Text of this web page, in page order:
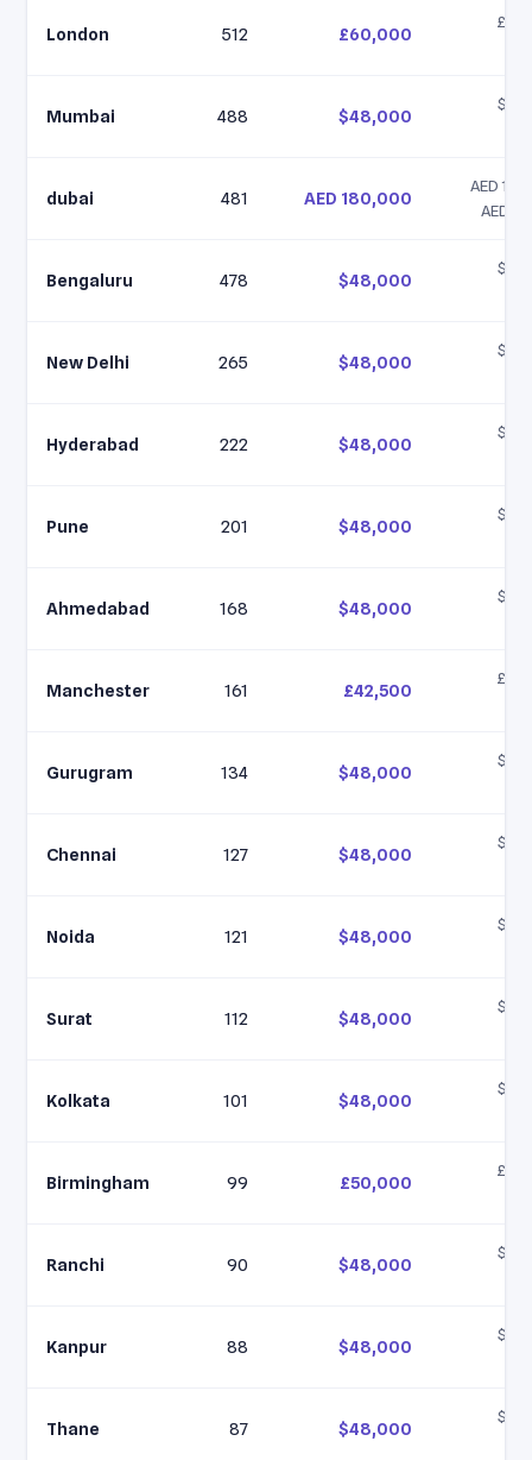
London 512 £60,000
Mumbai 488 $48,000
dubai 481 AED 180,000
AED
AED
Bengaluru 478 $48,000
New Delhi 265 $48,000
Hyderabad 222 $48,000
Pune 201 $48,000
Ahmedabad 168 $48,000
Manchester 161 £42,500
Gurugram 134 $48,000
Chennai 127 $48,000
Noida 121 $48,000
Surat 112 $48,000
Kolkata 101 $48,000
Birmingham 99 £50,000
Ranchi 90 $48,000
Kanpur 88 $48,000
Thane 87 $48,000